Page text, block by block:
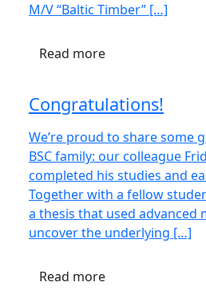
M/V “Baltic Timber” […]
Read more
Congratulations!
We’re proud to share some
BSC family: our colleague
completed his studies and
Together with a fellow
a thesis that used advanced
uncover the underlying […]
Read more